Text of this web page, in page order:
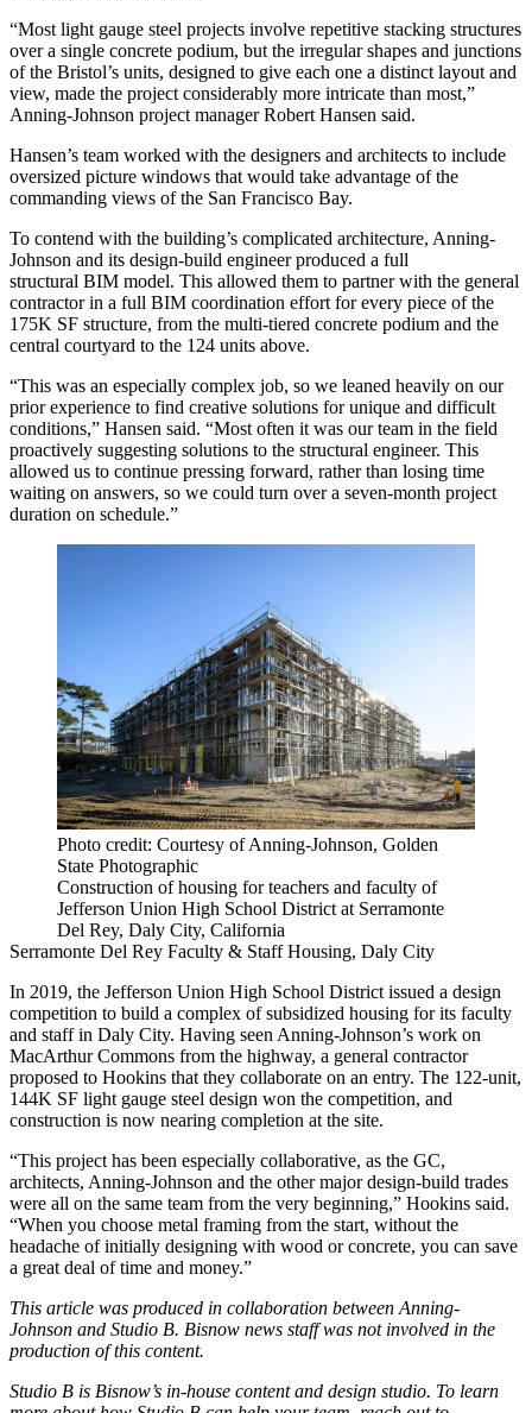
“Most light gauge steel projects involve repetitive stacking structures
over a single concrete podium, but the irregular shapes and junctions
of the Bristol’s units, designed to give each one a distinct layout and
view, made the project considerably more intricate than most,”
Anning-Johnson project manager Robert Hansen said.
Hansen’s team worked with the designers and architects to include
oversized picture windows that would take advantage of the
commanding views of the San Francisco Bay.
To contend with the building’s complicated architecture, Anning-
Johnson and its design-build engineer produced a full
structural BIM model. This allowed them to partner with the general
contractor in a full BIM coordination effort for every piece of the
175K SF structure, from the multi-tiered concrete podium and the
central courtyard to the 124 units above.
“This was an especially complex job, so we leaned heavily on our
prior experience to find creative solutions for unique and difficult
conditions,” Hansen said. “Most often it was our team in the field
proactively suggesting solutions to the structural engineer. This
allowed us to continue pressing forward, rather than losing time
waiting on answers, so we could turn over a seven-month project
duration on schedule.”
Photo credit: Courtesy of Anning-Johnson, Golden
State Photographic
Construction of housing for teachers and faculty of
Jefferson Union High School District at Serramonte
Del Rey, Daly City, California
Serramonte Del Rey Faculty & Staff Housing, Daly City
In 2019, the Jefferson Union High School District issued a design
competition to build a complex of subsidized housing for its faculty
and staff in Daly City. Having seen Anning-Johnson’s work on
MacArthur Commons from the highway, a general contractor
proposed to Hookins that they collaborate on an entry. The 122-unit,
144K SF light gauge steel design won the competition, and
construction is now nearing completion at the site.
“This project has been especially collaborative, as the GC,
architects, Anning-Johnson and the other major design-build trades
were all on the same team from the very beginning,” Hookins said.
“When you choose metal framing from the start, without the
headache of initially designing with wood or concrete, you can save
a great deal of time and money.”
This article was produced in collaboration between Anning-
Johnson and Studio B. Bisnow news staff was not involved in the
production of this content.
Studio B is Bisnow’s in-house content and design studio. To learn